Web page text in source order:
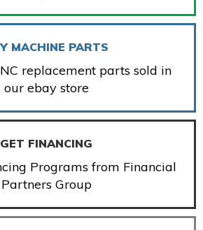
MACHINE PARTS
replacement parts sold in
our ebay store
GET FINANCING
Programs from Financial
Partners Group